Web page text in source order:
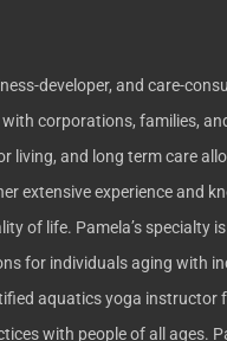
developer, and care-
corporations, families,
living, and long term care
extensive experience and
of life. Pamela’s specialty
for individuals aging with
aquatics yoga instructor
with people of all ages.